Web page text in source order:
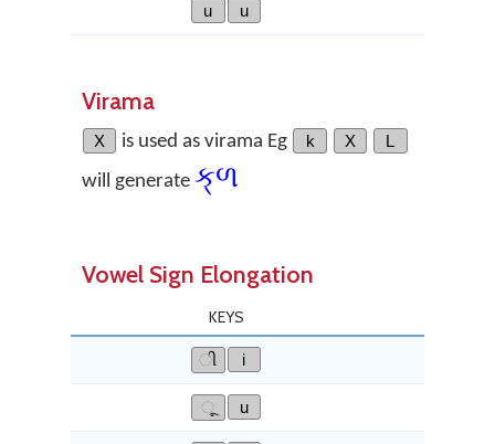
u u
Virama
X is used as virama Eg k X L
will generate ક્‌ળ
Vowel Sign Elongation
KEYS
ી i
ૂ u